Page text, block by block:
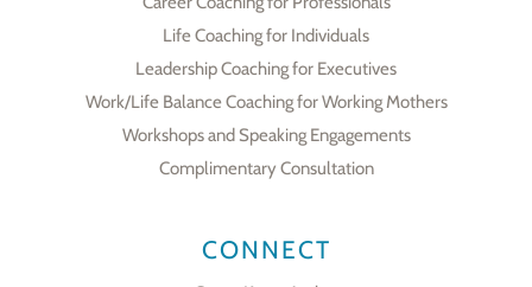
Life Coaching for Individuals
Leadership Coaching for Executives
Work/Life Balance Coaching for Working Mothers
Workshops and Speaking Engagements
Complimentary Consultation
CONNECT